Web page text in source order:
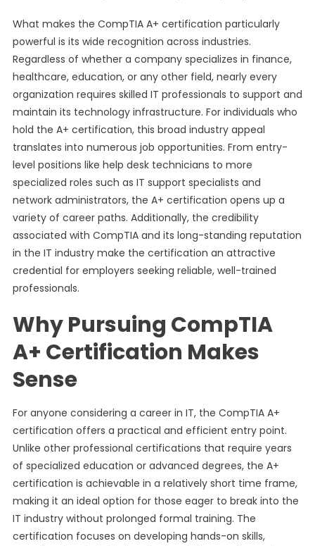
What makes the CompTIA A+ certification particularly
powerful is its wide recognition across industries.
Regardless of whether a company specializes in finance,
healthcare, education, or any other field, nearly every
organization requires skilled IT professionals to support and
maintain its technology infrastructure. For individuals who
hold the A+ certification, this broad industry appeal
translates into numerous job opportunities. From entry-
level positions like help desk technicians to more
specialized roles such as IT support specialists and
network administrators, the A+ certification opens up a
variety of career paths. Additionally, the credibility
associated with CompTIA and its long-standing reputation
in the IT industry make the certification an attractive
credential for employers seeking reliable, well-trained
professionals.
Why Pursuing CompTIA
A+ Certification Makes
Sense
For anyone considering a career in IT, the CompTIA A+
certification offers a practical and efficient entry point.
Unlike other professional certifications that require years
of specialized education or advanced degrees, the A+
certification is achievable in a relatively short time frame,
making it an ideal option for those eager to break into the
IT industry without prolonged formal training. The
certification focuses on developing hands-on skills,